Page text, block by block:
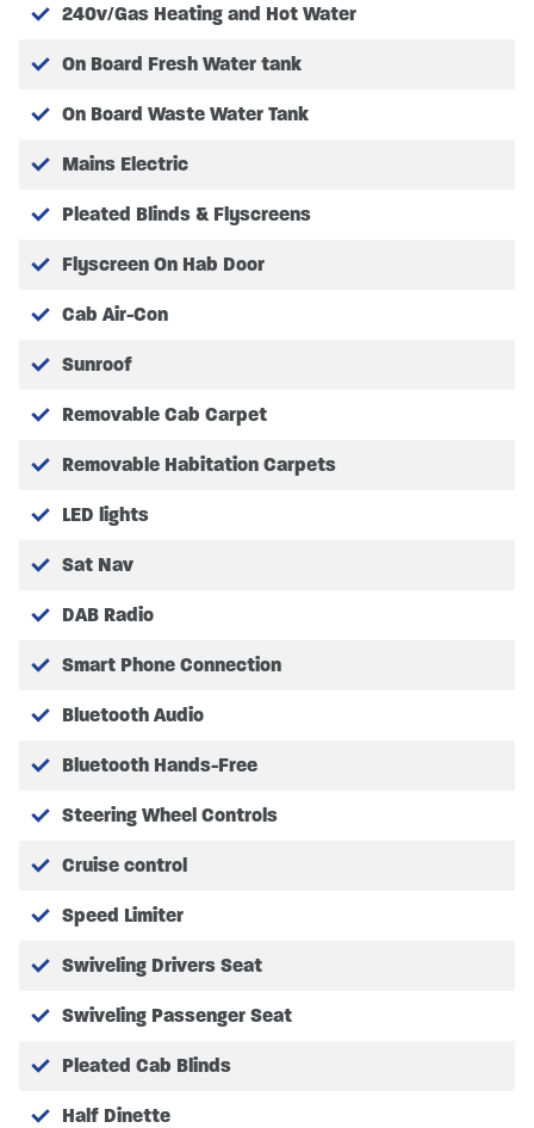
transmission
AFTER MARKET EQUIPMENT
Please review with your dealer for further
individual customisation.
Full Vehicle Specification may vary. Please Note
pictures are for illustration only, actual vehicle specs
promotions.
All Purchases and Orders are subject to our Terms and
Conditions which can be found on our website.
Please Note we are operating an appointment system.
240v/Gas Heating and Hot Water
On Board Fresh Water tank
On Board Waste Water Tank
Mains Electric
Pleated Blinds & Flyscreens
Flyscreen On Hab Door
Cab Air-Con
Sunroof
Removable Cab Carpet
Removable Habitation Carpets
LED lights
Sat Nav
DAB Radio
Smart Phone Connection
Bluetooth Audio
Bluetooth Hands-Free
Steering Wheel Controls
Cruise control
Speed Limiter
Swiveling Drivers Seat
Swiveling Passenger Seat
Pleated Cab Blinds
Half Dinette